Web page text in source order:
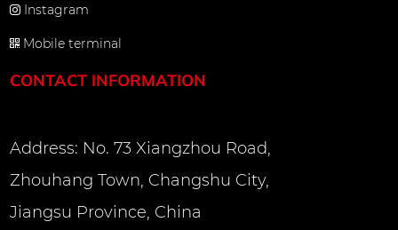
Instagram
Mobile terminal
CONTACT INFORMATION
Address: No. 73 Xiangzhou Road,
Zhouhang Town, Changshu City,
Jiangsu Province, China